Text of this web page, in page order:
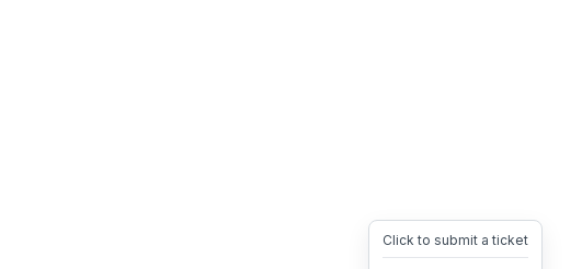
Click to submit a ticket